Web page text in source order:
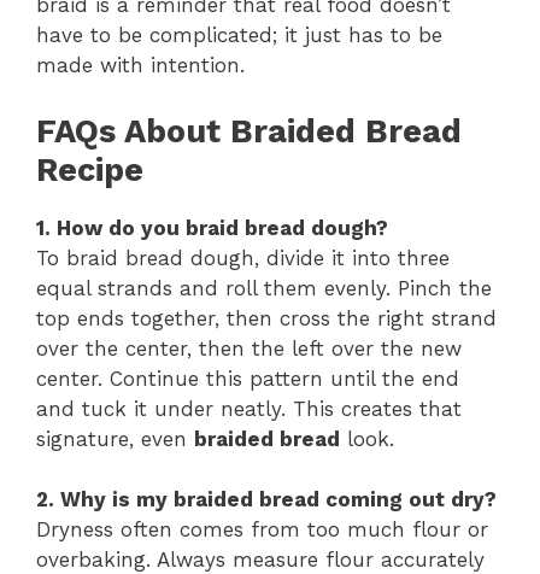
braid is a reminder that real food doesn’t
have to be complicated; it just has to be
made with intention.
FAQs About Braided Bread
Recipe
1. How do you braid bread dough?
To braid bread dough, divide it into three
equal strands and roll them evenly. Pinch the
top ends together, then cross the right strand
over the center, then the left over the new
center. Continue this pattern until the end
and tuck it under neatly. This creates that
signature, even braided bread look.
2. Why is my braided bread coming out dry?
Dryness often comes from too much flour or
overbaking. Always measure flour accurately